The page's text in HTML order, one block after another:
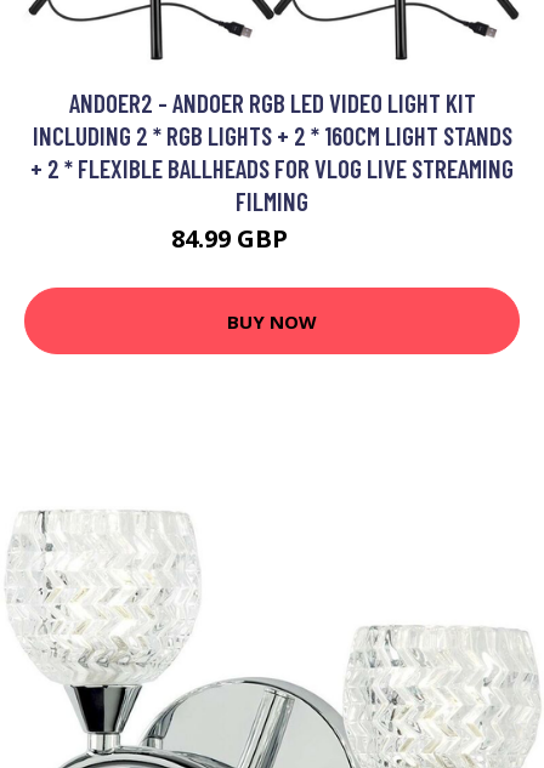
ANDOER2 - ANDOER RGB LED VIDEO LIGHT KIT
INCLUDING 2 * RGB LIGHTS + 2 * 160CM LIGHT STANDS
+ 2 * FLEXIBLE BALLHEADS FOR VLOG LIVE STREAMING
FILMING
84.99 GBP
BUY NOW